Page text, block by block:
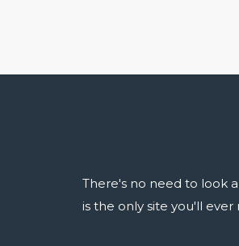
There's no need to look
is the only site you'll